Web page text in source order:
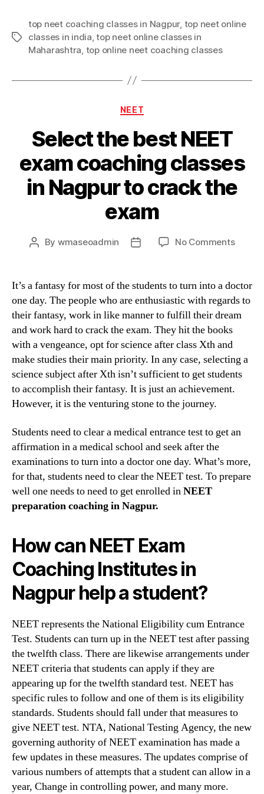
Tags
top neet coaching classes in Nagpur, top neet online
classes in india,top neet online classes in
Maharashtra, top online neet coaching classes
Categories
NEET
Select the best NEET
exam coaching classes
in Nagpur to crack the
exam
Post
By wmaseoadmin
Post
No Commentson
best
exam
to
It’s a fantasy for most of the students to turn into a doctor
one day. The people who are enthusiastic with regards to
their fantasy, work in like manner to fulfill their dream
and work hard to crack the exam. They hit the books
with a vengeance, opt for science after class Xth and
make studies their main priority. In any case, selecting a
science subject after Xth isn’t sufficient to get students
to accomplish their fantasy. It is just an achievement.
However, it is the venturing stone to the journey.
Students need to clear a medical entrance test to get an
affirmation in a medical school and seek after the
examinations to turn into a doctor one day. What’s more,
for that, students need to clear the NEET test. To prepare
well one needs to need to get enrolled inNEET
preparation coaching in Nagpur.
How can NEET Exam
Coaching Institutes in
Nagpur help a student?
NEET represents the National Eligibility cum Entrance
Test. Students can turn up in the NEET test after passing
the twelfth class. There are likewise arrangements under
NEET criteria that students can apply if they are
appearing up for the twelfth standard test. NEET has
specific rules to follow and one of them is its eligibility
standards. Students should fall under that measures to
give NEET test. NTA, National Testing Agency, the new
governing authority of NEET examination has made a
few updates in these measures. The updates comprise of
various numbers of attempts that a student can allow in a
year, Change in controlling power, and many more.